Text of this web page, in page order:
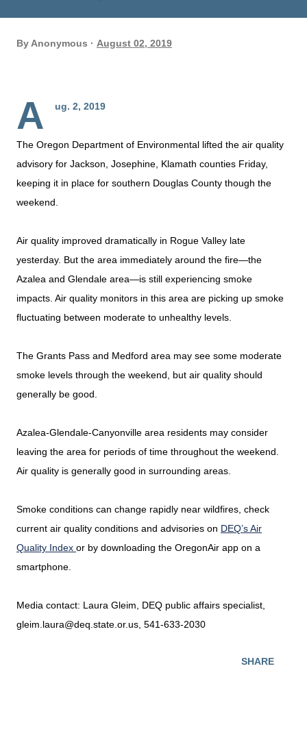
By Anonymous August 02, 2019
A ug. 2, 2019
The Oregon Department of Environmental lifted the air quality
advisory for Jackson, Josephine, Klamath counties Friday,
keeping it in place for southern Douglas County though the
weekend.
Air quality improved dramatically in Rogue Valley late
yesterday. But the area immediately around the fire—the
Azalea and Glendale area—is still experiencing smoke
impacts. Air quality monitors in this area are picking up smoke
fluctuating between moderate to unhealthy levels.
The Grants Pass and Medford area may see some moderate
smoke levels through the weekend, but air quality should
generally be good.
Azalea-Glendale-Canyonville area residents may consider
leaving the area for periods of time throughout the weekend.
Air quality is generally good in surrounding areas.
Smoke conditions can change rapidly near wildfires, check
current air quality conditions and advisories on DEQ’s Air
Quality Index or by downloading the OregonAir app on a
smartphone.
Media contact: Laura Gleim, DEQ public affairs specialist,
gleim.laura@deq.state.or.us, 541-633-2030
SHARE